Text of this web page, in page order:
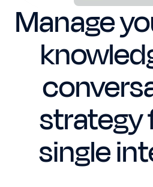
Manage
strategy
single